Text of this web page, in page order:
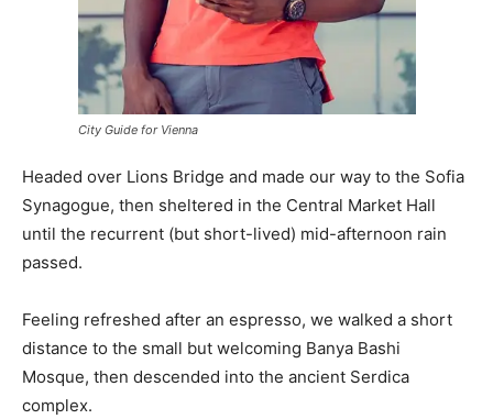
City Guide for Vienna
Headed over Lions Bridge and made our way to the Sofia
Synagogue, then sheltered in the Central Market Hall
until the recurrent (but short-lived) mid-afternoon rain
passed.
Feeling refreshed after an espresso, we walked a short
distance to the small but welcoming Banya Bashi
Mosque, then descended into the ancient Serdica
complex.